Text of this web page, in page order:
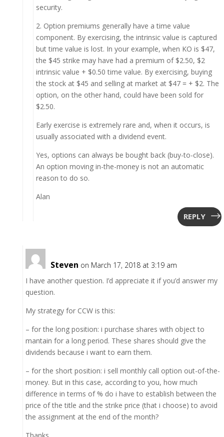
security.
2. Option premiums generally have a time value
component. By exercising, the intrinsic value is captured
but time value is lost. In your example, when KO is $47,
the $45 strike may have had a premium of $2.50, $2
intrinsic value + $0.50 time value. By exercising, buying
the stock at $45 and selling at market at $47 = + $2. The
option, on the other hand, could have been sold for
$2.50.
Early exercise is extremely rare and, when it occurs, is
usually associated with a dividend event.
Yes, options can always be bought back (buy-to-close).
An option moving in-the-money is not an automatic
reason to do so.
Alan
REPLY
Steven on March 17, 2018 at 3:19 am
I have another question. I’d appreciate it if you’d answer my
question.
My strategy for CCW is this:
– for the long position: i purchase shares with object to
mantain for a long period. These shares should give the
dividends because i want to earn them.
– for the short position: i sell monthly call option out-of-the-
money. But in this case, according to you, how much
difference in terms of % do i have to establish between the
price of the title and the strike price (that i choose) to avoid
the assignment at the end of the month?
Thanks,